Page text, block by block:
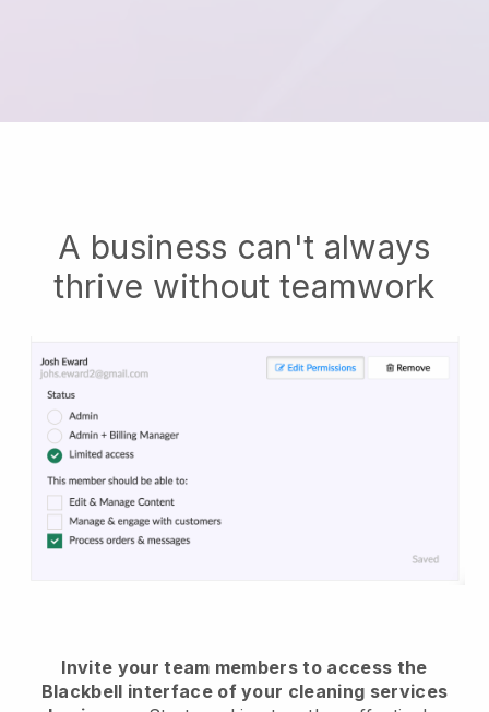
A business can't always
thrive without teamwork
Invite your team members to access the
Blackbell interface of your cleaning services